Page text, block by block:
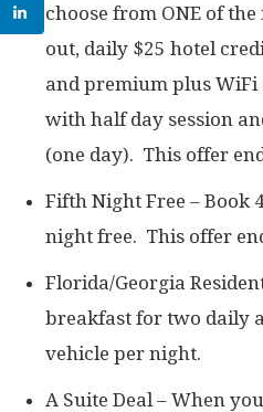
choose from ONE of
out, daily $25 hotel
and premium plus WiFi
with half day session
(one day). This offer
Fifth Night Free – Book
night free. This offer
Florida/Georgia
breakfast for two daily
vehicle per night.
A Suite Deal – When